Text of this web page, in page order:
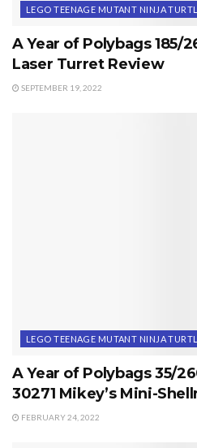
LEGO TEENAGE MUTANT NINJA
A Year of Polybags 185/
Laser Turret Review
SEPTEMBER 19, 2022
LEGO TEENAGE MUTANT NINJA
A Year of Polybags 35/
30271 Mikey’s Mini-
FEBRUARY 24, 2022